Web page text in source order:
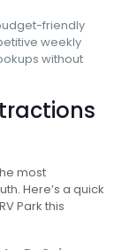
friendly
weekly
without
most
Here’s a quick
Park this